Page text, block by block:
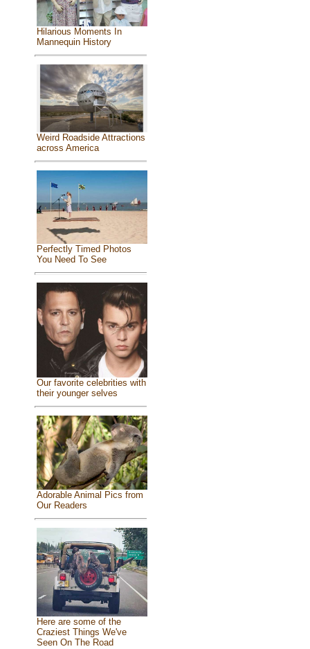
Hilarious Moments In
Mannequin History
Weird Roadside Attractions
across America
Perfectly Timed Photos
You Need To See
Our favorite celebrities with
their younger selves
Adorable Animal Pics from
Our Readers
Here are some of the
Craziest Things We've
Seen On The Road